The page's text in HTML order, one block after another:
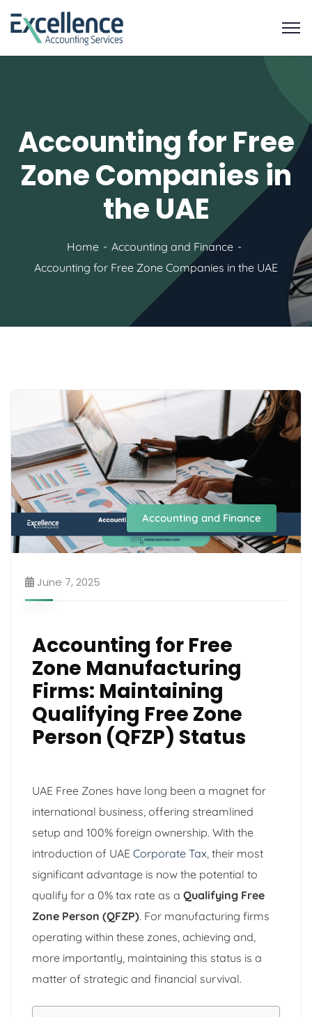
Accounting for Free
Zone Companies in
the UAE
Home
Accounting and Finance
Accounting for Free Zone Companies in the UAE
Accounting and Finance
June 7, 2025
Accounting for Free
Zone Manufacturing
Firms: Maintaining
Qualifying Free Zone
Person (QFZP) Status
UAE Free Zones have long been a magnet for
international business, offering streamlined
setup and 100% foreign ownership. With the
introduction of UAE Corporate Tax , their most
significant advantage is now the potential to
qualify for a 0% tax rate as a Qualifying Free
Zone Person (QFZP). For manufacturing firms
operating within these zones, achieving and,
more importantly, maintaining this status is a
matter of strategic and financial survival.